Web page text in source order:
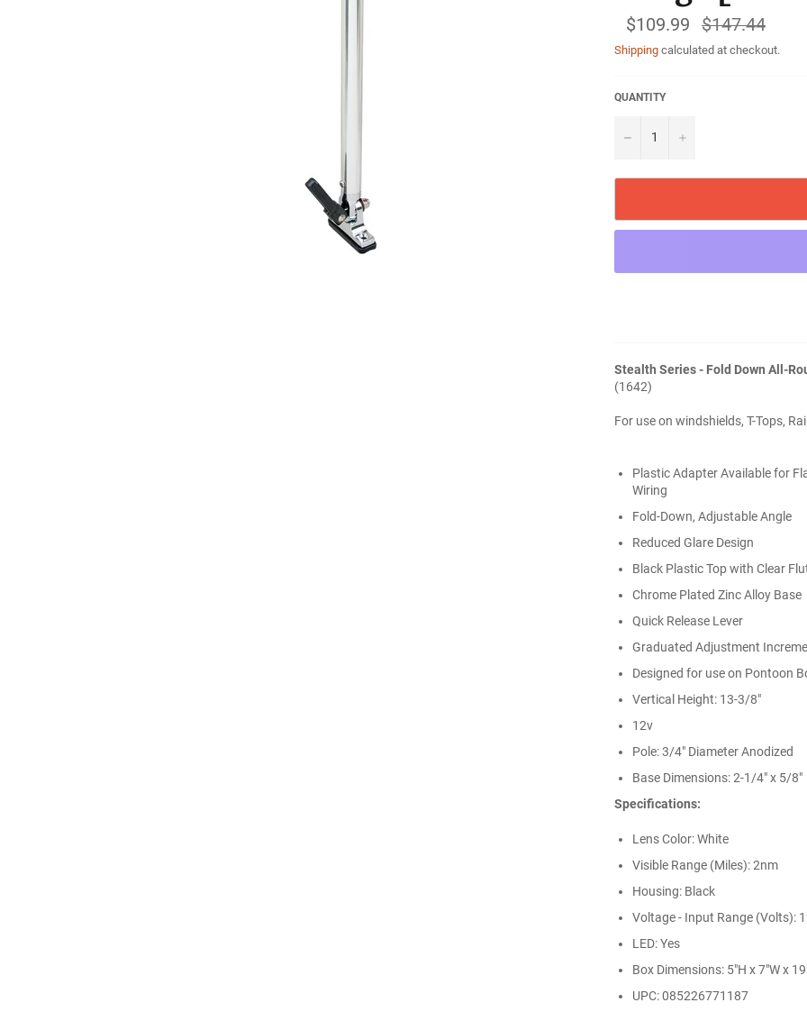
$109.99
Regular
price
$147.44
Shipping calculated at checkout.
QUANTITY
− +
Stealth Series - Fold Down All-
(1642)
For use on windshields, T-Tops,
Plastic Adapter Available for
Wiring
Fold-Down, Adjustable Angle
Reduced Glare Design
Black Plastic Top with Clear
Chrome Plated Zinc Alloy Base
Quick Release Lever
Graduated Adjustment
Designed for use on Pontoon
Vertical Height: 13-3/8"
12v
Pole: 3/4" Diameter Anodized
Base Dimensions: 2-1/4" x 5/8"
Specifications:
Lens Color: White
Visible Range (Miles): 2nm
Housing: Black
Voltage - Input Range (Volts):
LED: Yes
Box Dimensions: 5"H x 7"W x
UPC: 085226771187